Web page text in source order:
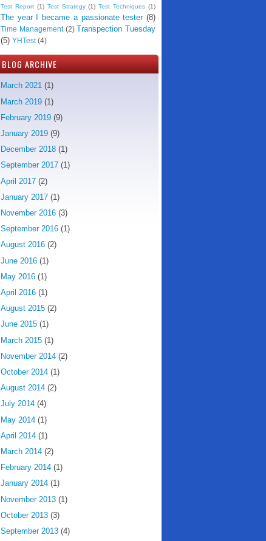
Test Report (1) Test Strategy (1) Test Techniques (1)
The year I became a passionate tester (8)
Time Management (2) Transpection Tuesday
(5) YHTest (4)
BLOG ARCHIVE
March 2021 (1)
March 2019 (1)
February 2019 (9)
January 2019 (9)
December 2018 (1)
September 2017 (1)
April 2017 (2)
January 2017 (1)
November 2016 (3)
September 2016 (1)
August 2016 (2)
June 2016 (1)
May 2016 (1)
April 2016 (1)
August 2015 (2)
June 2015 (1)
March 2015 (1)
November 2014 (2)
October 2014 (1)
August 2014 (2)
July 2014 (4)
May 2014 (1)
April 2014 (1)
March 2014 (2)
February 2014 (1)
January 2014 (1)
November 2013 (1)
October 2013 (3)
September 2013 (4)